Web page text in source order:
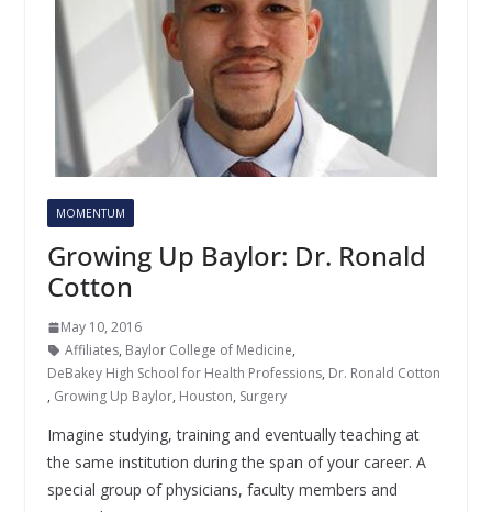
MOMENTUM
Growing Up Baylor: Dr. Ronald
Cotton
May 10, 2016
Affiliates, Baylor College of Medicine,
DeBakey High School for Health Professions, Dr. Ronald Cotton
, Growing Up Baylor, Houston, Surgery
Imagine studying, training and eventually teaching at
the same institution during the span of your career. A
special group of physicians, faculty members and